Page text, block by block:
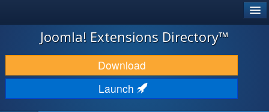
JOOMLA!
DOWNLOAD & EXTEND
DISCOVER & LEARN
Joomla! Extensions Directory™
Download
Launch